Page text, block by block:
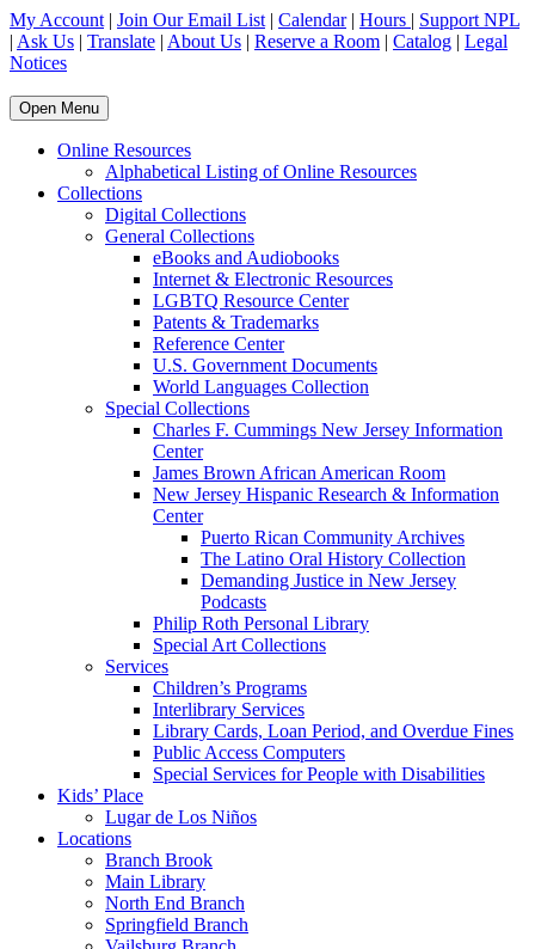
My Account | Join Our Email List | Calendar| Hours | Support NPL
| Ask Us | Translate | About Us | Reserve a Room | Catalog | Legal
Notices
Open Menu
Online Resources
Alphabetical Listing of Online Resources
Collections
Digital Collections
General Collections
eBooks and Audiobooks
Internet & Electronic Resources
LGBTQ Resource Center
Patents & Trademarks
Reference Center
U.S. Government Documents
World Languages Collection
Special Collections
Charles F. Cummings New Jersey Information
Center
James Brown African American Room
New Jersey Hispanic Research & Information
Center
Puerto Rican Community Archives
The Latino Oral History Collection
Demanding Justice in New Jersey
Podcasts
Philip Roth Personal Library
Special Art Collections
Services
Children’s Programs
Interlibrary Services
Library Cards, Loan Period, and Overdue Fines
Public Access Computers
Special Services for People with Disabilities
Kids’ Place
Lugar de Los Niños
Locations
Branch Brook
Main Library
North End Branch
Springfield Branch